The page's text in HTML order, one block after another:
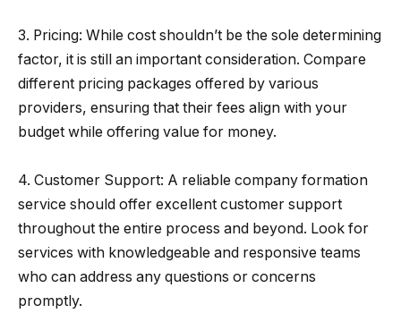
3. Pricing: While cost shouldn’t be the sole determining
factor, it is still an important consideration. Compare
different pricing packages offered by various
providers, ensuring that their fees align with your
budget while offering value for money.
4. Customer Support: A reliable company formation
service should offer excellent customer support
throughout the entire process and beyond. Look for
services with knowledgeable and responsive teams
who can address any questions or concerns
promptly.